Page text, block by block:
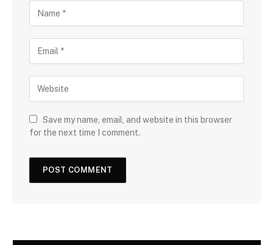
Save my name, email, and website in this browser
for the next time I comment.